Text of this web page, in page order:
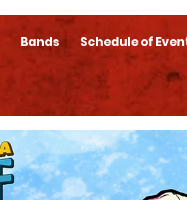
Bands Schedule of